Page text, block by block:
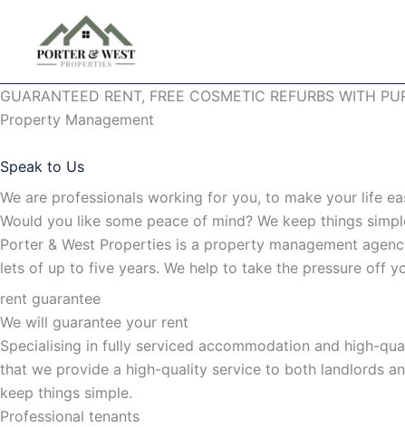
content
GUARANTEED RENT, FREE COSMETIC REFURBS WITH
Property Management
Speak to Us
We are professionals working for you, to make your life
Would you like some peace of mind? We keep things
Porter & West Properties is a property management
lets of up to five years. We help to take the pressure off
rent guarantee
We will guarantee your rent
Specialising in fully serviced accommodation and high-
that we provide a high-quality service to both landlords
keep things simple.
Professional tenants